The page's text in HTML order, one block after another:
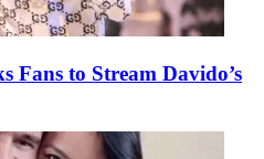
Fans to Stream Davido’s